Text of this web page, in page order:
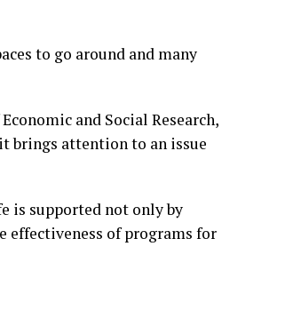
to go around and many
and Social Research,
brings attention to an issue
is supported not only by
effectiveness of programs for